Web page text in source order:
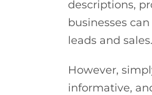
descriptions,
businesses
leads and sales.
However,
informative,